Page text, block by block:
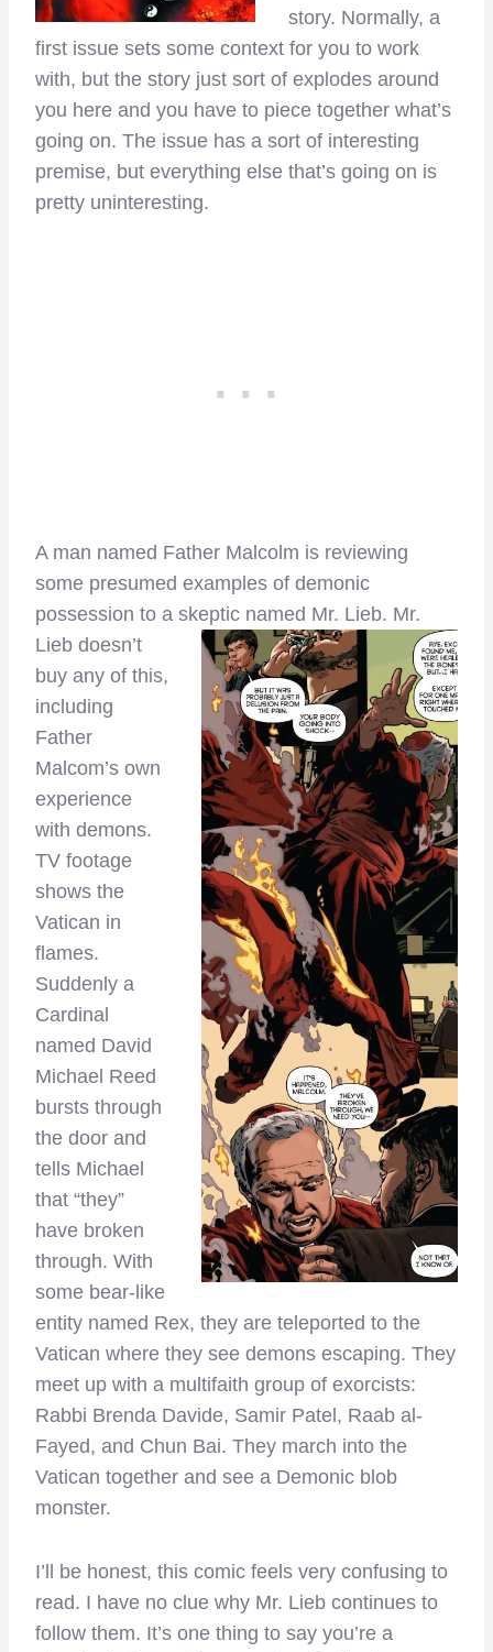
story. Normally, a
first issue sets some context for you to work
with, but the story just sort of explodes around
you here and you have to piece together what’s
going on. The issue has a sort of interesting
premise, but everything else that’s going on is
pretty uninteresting.
A man named Father Malcolm is reviewing
some presumed examples of demonic
possession to a skeptic named Mr. Lieb. Mr.
Lieb doesn’t
buy any of this,
including
Father
Malcom’s own
experience
with demons.
TV footage
shows the
Vatican in
flames.
Suddenly a
Cardinal
named David
Michael Reed
bursts through
the door and
tells Michael
that “they”
have broken
through. With
some bear-like
entity named Rex, they are teleported to the
Vatican where they see demons escaping. They
meet up with a multifaith group of exorcists:
Rabbi Brenda Davide, Samir Patel, Raab al-
Fayed, and Chun Bai. They march into the
Vatican together and see a Demonic blob
monster.
I’ll be honest, this comic feels very confusing to
read. I have no clue why Mr. Lieb continues to
follow them. It’s one thing to say you’re a